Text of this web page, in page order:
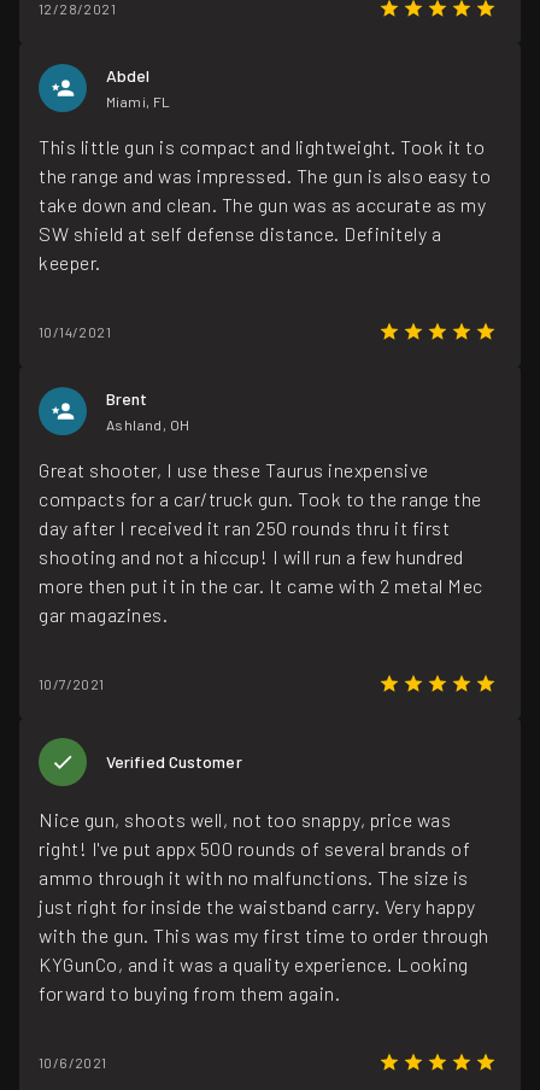
12/28/2021
Abdel
Miami, FL
This little gun is compact and lightweight. Took it to
the range and was impressed. The gun is also easy to
take down and clean. The gun was as accurate as my
SW shield at self defense distance. Definitely a
keeper.
10/14/2021
Brent
Ashland, OH
Great shooter, I use these Taurus inexpensive
compacts for a car/truck gun. Took to the range the
day after I received it ran 250 rounds thru it first
shooting and not a hiccup! I will run a few hundred
more then put it in the car. It came with 2 metal Mec
gar magazines.
10/7/2021
Verified Customer
Nice gun, shoots well, not too snappy, price was
right! I've put appx 500 rounds of several brands of
ammo through it with no malfunctions. The size is
just right for inside the waistband carry. Very happy
with the gun. This was my first time to order through
KYGunCo, and it was a quality experience. Looking
forward to buying from them again.
10/6/2021